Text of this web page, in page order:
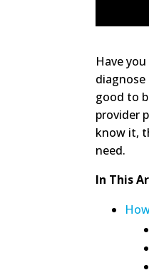
Have
good to
provider
know it,
need.
In This